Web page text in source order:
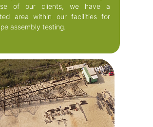
of our clients, we have a
area within our facilities for
assembly testing.